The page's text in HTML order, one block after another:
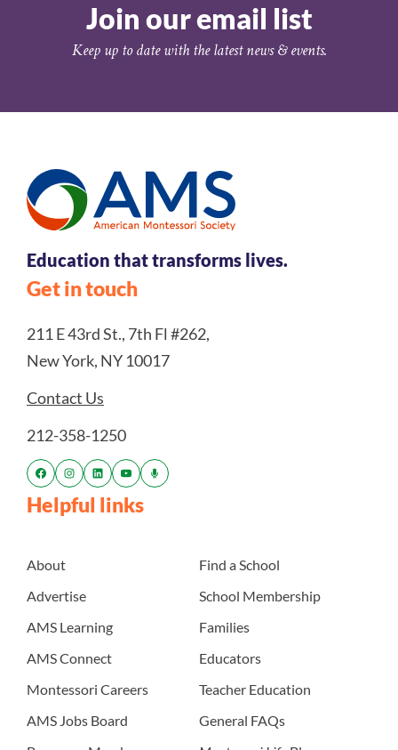
Join our email list
Keep up to date with the latest news & events.
Education that transforms lives.
Get in touch
211 E 43rd St., 7th Fl #262,
New York, NY 10017
Contact Us
212-358-1250
Helpful links
About
Advertise
AMS Learning
AMS Connect
Montessori Careers
AMS Jobs Board
Find a School
School Membership
Families
Educators
Teacher Education
General FAQs